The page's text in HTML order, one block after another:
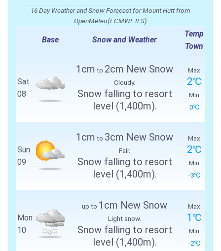
16 Day Weather and Snow Forecast for Mount Hutt from
OpenMeteo(ECMWF IFS)
Base Snow and Weather
Temp
Town
Sat
08
1cm to 2cm New Snow
Cloudy.
Snow falling to resort
level (1,400m).
Max
2℃
Min
0℃
Sun
09
1cm to 3cm New Snow
Fair.
Snow falling to resort
level (1,400m).
Max
2℃
Min
-3℃
Mon
10
up to 1cm New Snow
Light snow.
Snow falling to resort
level (1,400m).
Max
1℃
Min
-2℃